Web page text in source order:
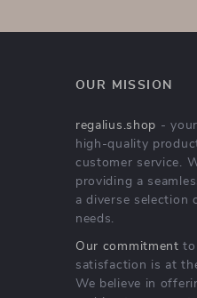
Stylish Laptop Sleeve for
MacBook Air & Pro
US $12.51 US $34.49
In Stock